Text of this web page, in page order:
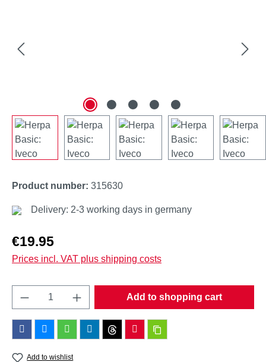
Product number: 315630
Delivery: 2-3 working days in germany
Regular price:
€19.95
Prices incl. VAT plus shipping costs
Product Quantity: Enter the desired
Add to shopping cart
Add to wishlist